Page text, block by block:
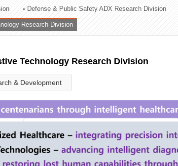
Defense & Public Safety ADX Research Division
Research Division
Technology Research Division
& Development